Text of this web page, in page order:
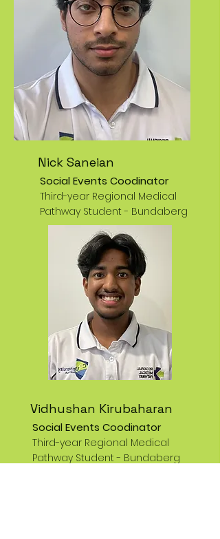
Nick Saneian
Social Events Coodinator
Third-year Regional Medical
Pathway Student - Bundaberg
Vidhushan Kirubaharan
Social Events Coodinator
Third-year Regional Medical
Pathway Student - Bundaberg